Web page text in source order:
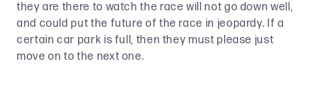
they are there to watch the race will not go down well,
and could put the future of the race in jeopardy. If a
certain car park is full, then they must please just
move on to the next one.